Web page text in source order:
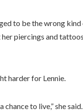
to be the wrong
piercings and
harder for Lennie.
to live,” she said.